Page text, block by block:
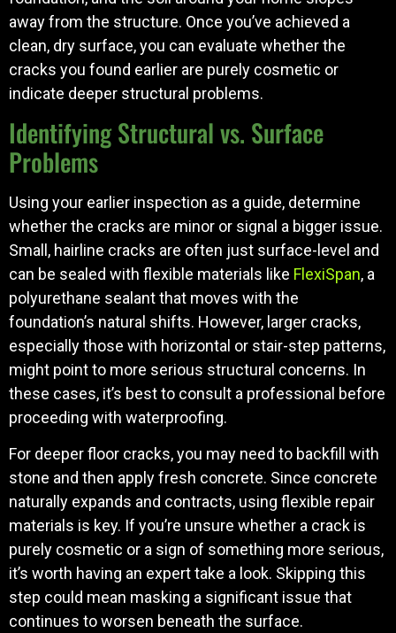
away from the structure. Once you’ve achieved a
clean, dry surface, you can evaluate whether the
cracks you found earlier are purely cosmetic or
indicate deeper structural problems.
Identifying Structural vs. Surface
Problems
Using your earlier inspection as a guide, determine
whether the cracks are minor or signal a bigger issue.
Small, hairline cracks are often just surface-level and
can be sealed with flexible materials like FlexiSpan, a
polyurethane sealant that moves with the
foundation’s natural shifts. However, larger cracks,
especially those with horizontal or stair-step patterns,
might point to more serious structural concerns. In
these cases, it’s best to consult a professional before
proceeding with waterproofing.
For deeper floor cracks, you may need to backfill with
stone and then apply fresh concrete. Since concrete
naturally expands and contracts, using flexible repair
materials is key. If you’re unsure whether a crack is
purely cosmetic or a sign of something more serious,
it’s worth having an expert take a look. Skipping this
step could mean masking a significant issue that
continues to worsen beneath the surface.